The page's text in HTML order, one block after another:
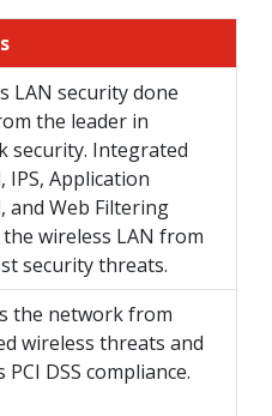
LAN security done
the leader in
security. Integrated
IPS, Application
and Web Filtering
wireless LAN from
security threats.
the network from
wireless threats and
PCI DSS compliance.